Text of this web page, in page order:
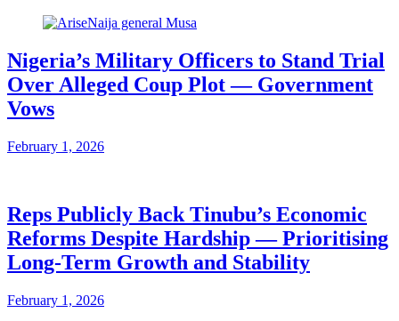
Nigeria’s Military Officers to Stand Trial
Over Alleged Coup Plot — Government
Vows
February 1, 2026
Reps Publicly Back Tinubu’s Economic
Reforms Despite Hardship — Prioritising
Long-Term Growth and Stability
February 1, 2026